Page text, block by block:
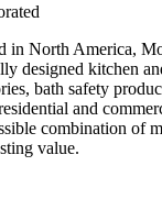
in North America,
designed kitchen
bath safety
and
combination of
value.